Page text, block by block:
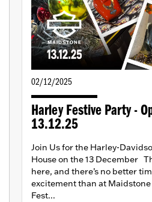
02/12/2025
Harley Festive Party -
13.12.25
Join Us for the Harley-
House on the 13 December
here, and there’s no better
excitement than at
Fest...